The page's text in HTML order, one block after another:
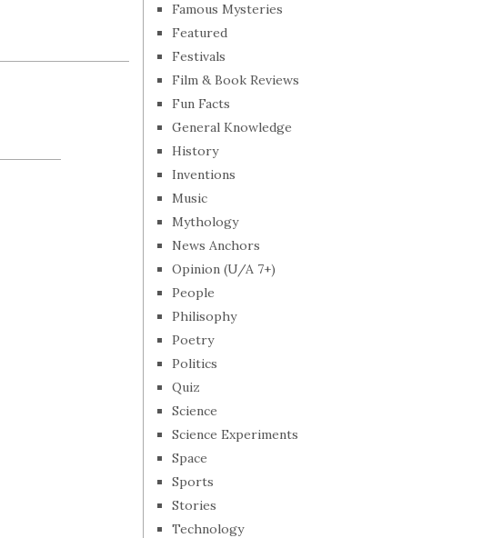
Famous Mysteries
Featured
Festivals
Film & Book Reviews
Fun Facts
General Knowledge
History
Inventions
Music
Mythology
News Anchors
Opinion (U/A 7+)
People
Philisophy
Poetry
Politics
Quiz
Science
Science Experiments
Space
Sports
Stories
Technology